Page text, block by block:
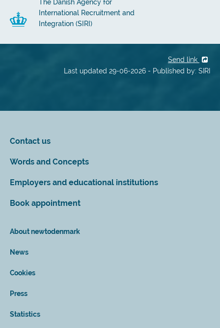
The Danish Agency for
International Recruitment and
Integration (SIRI)
Send link
Last updated 29-06-2026 - Published by: SIRI
Contact us
Words and Concepts
Employers and educational institutions
Book appointment
About newtodenmark
News
Cookies
Press
Statistics